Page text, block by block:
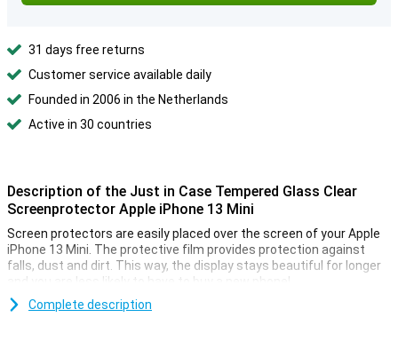
31 days free returns
Customer service available daily
Founded in 2006 in the Netherlands
Active in 30 countries
Description of the Just in Case Tempered Glass Clear
Screenprotector Apple iPhone 13 Mini
Screen protectors are easily placed over the screen of your Apple
iPhone 13 Mini. The protective film provides protection against
falls, dust and dirt. This way, the display stays beautiful for longer
and you are less likely to have to buy a new phone!
Protect your smartphone from external scratches with this
Complete description